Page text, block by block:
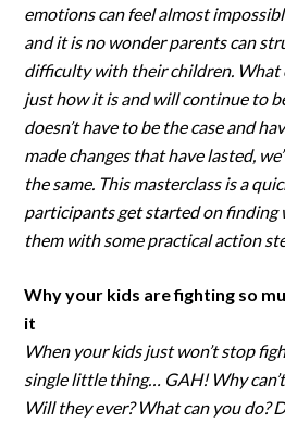
emotions can feel almost
and it is no wonder parents can
difficulty with their children. What
just how it is and will continue to
doesn’t have to be the case and
made changes that have lasted,
the same. This masterclass is a
participants get started on finding
them with some practical action
Why your kids are fighting so
it
When your kids just won’t stop
single little thing… GAH! Why
Will they ever? What can you do?